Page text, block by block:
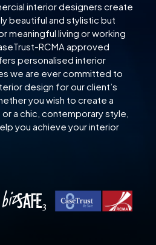
interior designers create
beautiful and stylistic but
meaningful living or working
RCMA approved
personalised interior
we are ever committed to
design for our client’s
you wish to create a
a chic, contemporary style,
you achieve your interior